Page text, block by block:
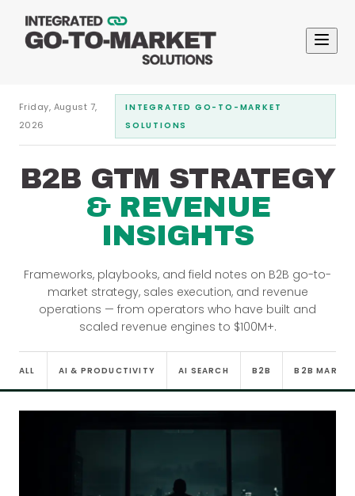
Friday, August 7,
2026
INTEGRATED GO-TO-MARKET
SOLUTIONS
B2B GTM STRATEGY
& REVENUE
INSIGHTS
Frameworks, playbooks, and field notes on B2B go-to-
market strategy, sales execution, and revenue
operations — from operators who have built and
scaled revenue engines to $100M+.
ALL AI & PRODUCTIVITY AI SEARCH B2B B2B